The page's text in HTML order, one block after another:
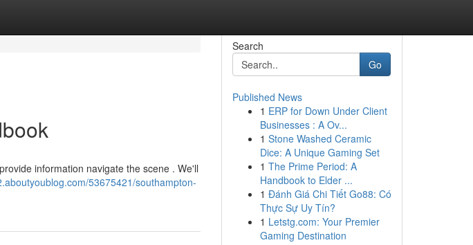
information navigate the scene . We'll
53675421/southampton-
Search
Go
Published News
1 ERP for Down Under Client
Businesses : A Ov...
1 Stone Washed Ceramic
Dice: A Unique Gaming Set
1 The Prime Period: A
Handbook to Elder ...
1 Đánh Giá Chi Tiết Go88: Có
Thực Sự Uy Tín?
1 Letstg.com: Your Premier
Gaming Destination